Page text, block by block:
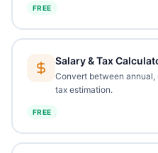
FREE
Salary & Tax
Convert between annual,
tax estimation.
FREE